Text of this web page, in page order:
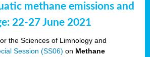
methane emissions and
22-27 June 2021
the Sciences of Limnology and
Session (SS06) on Methane